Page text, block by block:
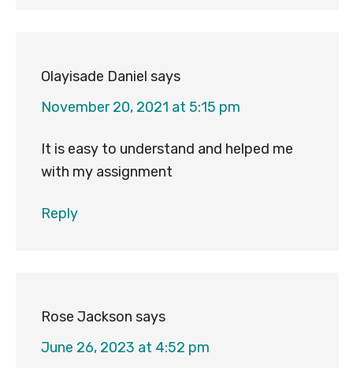
Olayisade Daniel says
November 20, 2021 at 5:15 pm
It is easy to understand and helped me
with my assignment
Reply
Rose Jackson says
June 26, 2023 at 4:52 pm